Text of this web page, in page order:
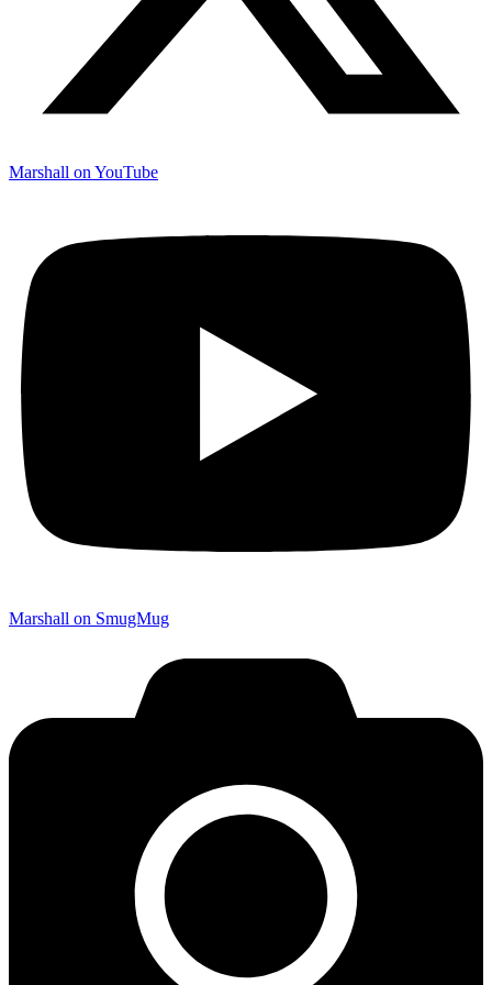
Marshall on YouTube
Marshall on SmugMug